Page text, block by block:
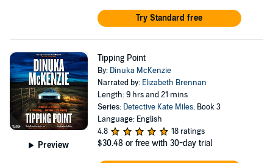
Try Standard free
Preview
Tipping Point
By: Dinuka McKenzie
Narrated by: Elizabeth Brennan
Length: 9 hrs and 21 mins
Series: Detective Kate Miles, Book 3
Language: English
4.8
18 ratings
$30.48 or free with 30-day trial